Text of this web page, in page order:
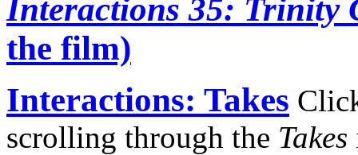
Interactions 35: Trinity
the film)
Interactions: Takes
scrolling through the Takes